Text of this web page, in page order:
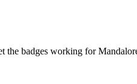
the badges working for